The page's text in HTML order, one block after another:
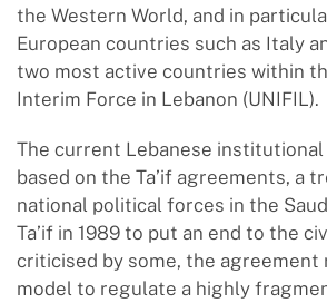
the Western World, and in
European countries such as Italy
two most active countries within
Interim Force in Lebanon (UNIFIL).
The current Lebanese
based on the Ta’if agreements, a
national political forces in the
Ta’if in 1989 to put an end to the
criticised by some, the agreement
model to regulate a highly